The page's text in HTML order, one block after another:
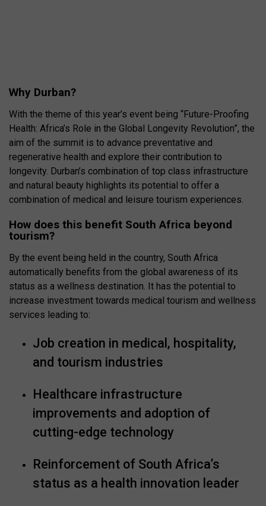
Why Durban?
With the theme of this year’s event being “Future-Proofing
Health: Africa’s Role in the Global Longevity Revolution”, the
aim of the summit is to advance preventative and
regenerative health and explore their contribution to
longevity. Durban’s combination of top class infrastructure
and natural beauty highlights its potential to offer a
combination of medical and leisure tourism experiences.
How does this benefit South Africa beyond
tourism?
By the event being held in the country, South Africa
automatically benefits from the global awareness of its
status as a wellness destination. It has the potential to
increase investment towards medical tourism and wellness
services leading to:
Job creation in medical, hospitality,
and tourism industries
Healthcare infrastructure
improvements and adoption of
cutting-edge technology
Reinforcement of South Africa’s
status as a health innovation leader